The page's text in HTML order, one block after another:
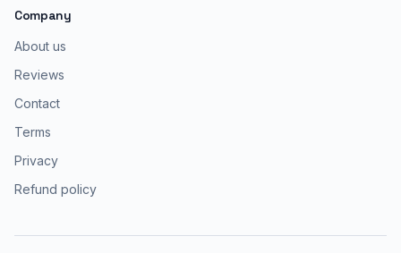
Company
About us
Reviews
Contact
Terms
Privacy
Refund policy